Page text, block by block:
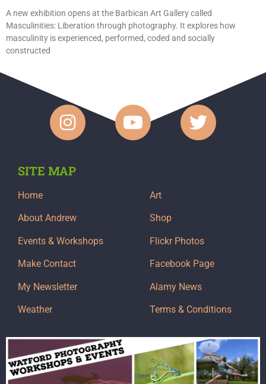
A new exhibition opens at the Barbican Art Gallery called
Masculinities: Liberation through photography. It explores how
masculinity is experienced, performed, coded and socially
constructed
SITE MAP
Home
About Andrew
Events & Workshops
Make Contact
My Newsletter
Weather
Art
Shop
Flickr Photos
Facebook Page
Alamy News
Terms & Conditions